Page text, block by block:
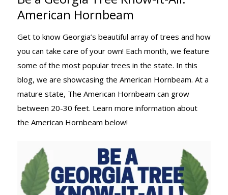
TREE KNOW-
IT-ALL:
AMERICAN
HORNBEAM
American Hornbeam
Get to know Georgia’s beautiful array of trees and how
you can take care of your own! Each month, we feature
some of the most popular trees in the state. In this
blog, we are showcasing the American Hornbeam. At a
mature state, The American Hornbeam can grow
between 20-30 feet. Learn more information about
the American Hornbeam below!